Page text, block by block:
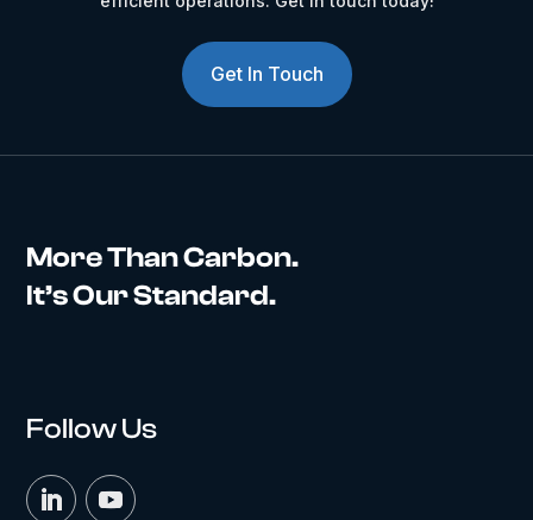
Get In Touch
More Than Carbon.
It’s Our Standard.
Follow Us